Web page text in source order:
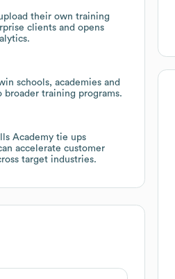
their own training
clients and opens
schools, academies and
training programs.
Academy tie ups
accelerate customer
target industries.